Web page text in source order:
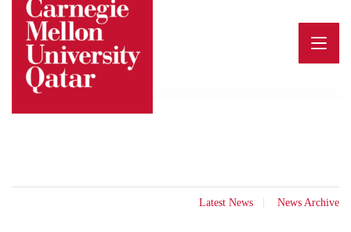
content
Latest News News Archive